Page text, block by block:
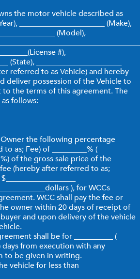
the motor vehicle described as
______________________ (Make),
(Model),
#),
(State), ______________________
referred to as Vehicle) and hereby
deliver possession of the Vehicle to
to the terms of this agreement. The
follows:
Owner the following percentage
as; Fee) of _________% (
of the gross sale price of the
(hereby after referred to as;
), for WCCs
WCC shall pay the fee or
owner within 20 days of receipt of
and upon delivery of the vehicle
shall be for __________ (
) days from execution with any
to be given in writing.
vehicle for less than